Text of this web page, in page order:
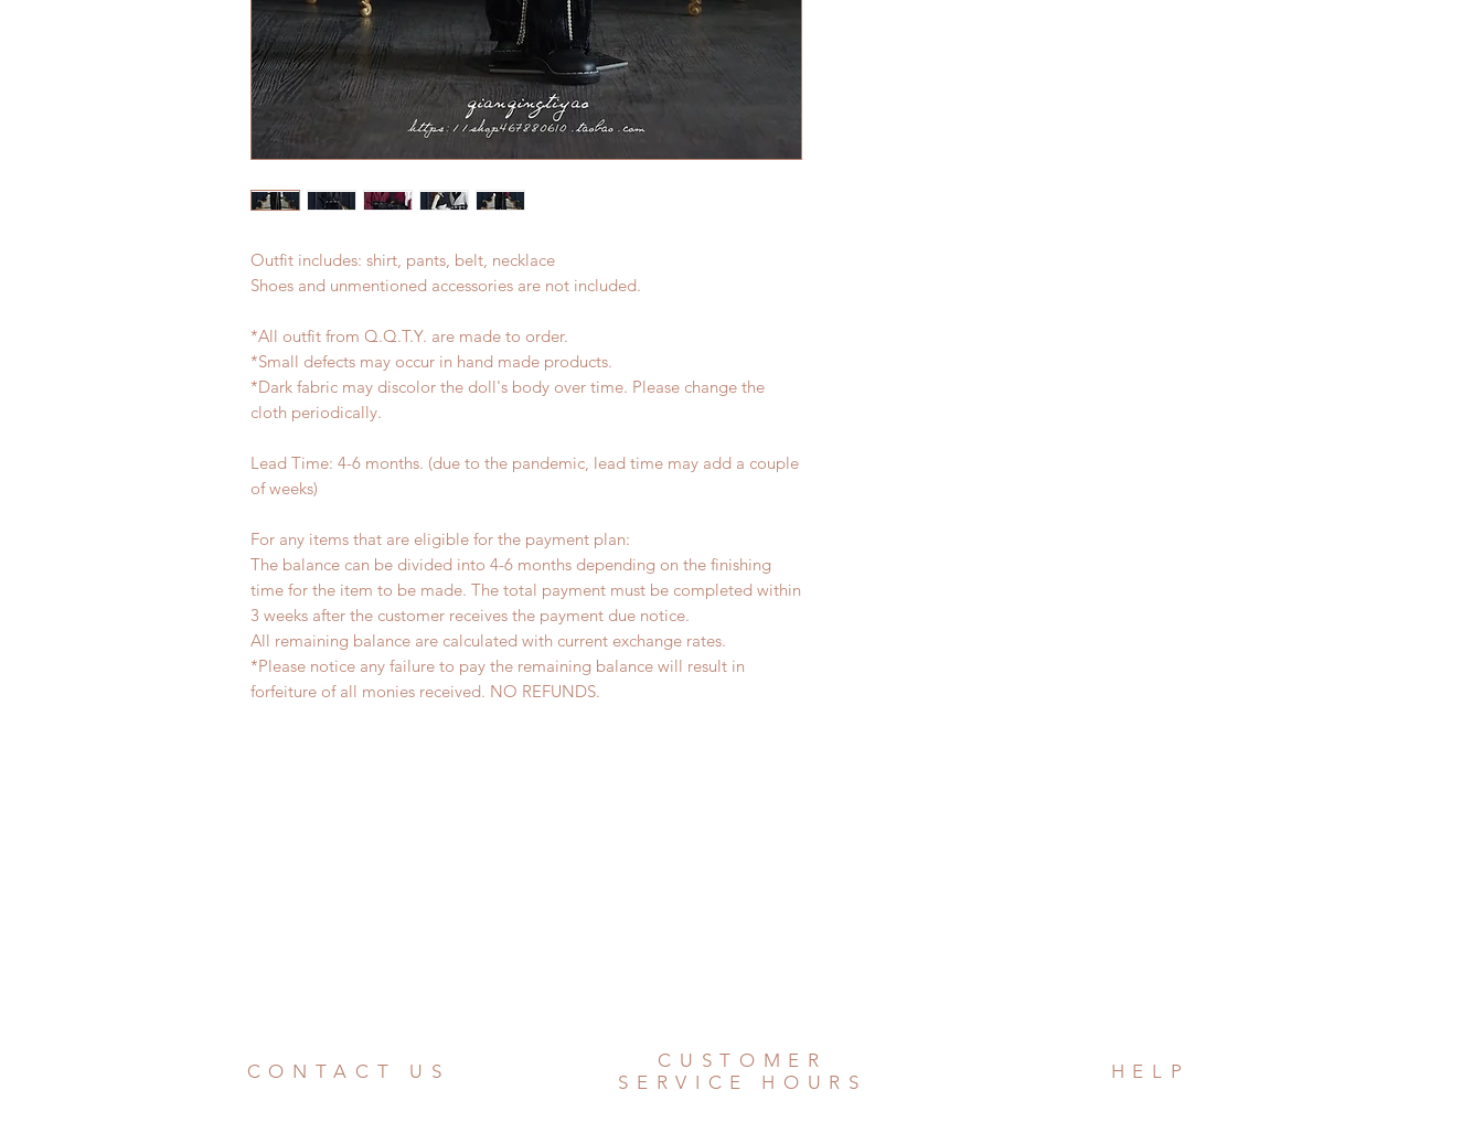
Outfit includes: shirt, pants, belt, necklace
Shoes and unmentioned accessories are not included.
*All outfit from Q.Q.T.Y. are made to order.
*Small defects may occur in hand made products.
*Dark fabric may discolor the doll's body over time. Please change the
cloth periodically.
Lead Time: 4-6 months. (due to the pandemic, lead time may add a couple
of weeks)
For any items that are eligible for the payment plan:
The balance can be divided into 4-6 months depending on the finishing
time for the item to be made. The total payment must be completed within
3 weeks after the customer receives the payment due notice.
All remaining balance are calculated with current exchange rates.
*Please notice any failure to pay the remaining balance will result in
forfeiture of all monies received. NO REFUNDS.
CONTACT US
CUSTOMER
SERVICE HOURS
HELP